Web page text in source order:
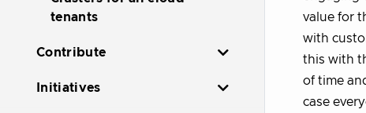
tenants
Contribute
Initiatives
value for
with
this with
of time
case